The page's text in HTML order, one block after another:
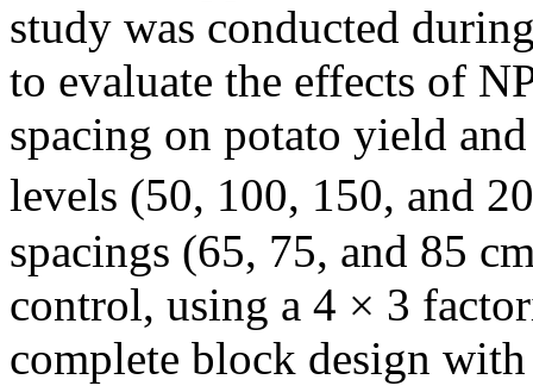
study was conducted
to evaluate the effects of
spacing on potato yield
levels (50, 100, 150, and
spacings (65, 75, and 85
control, using a 4 × 3
complete block design